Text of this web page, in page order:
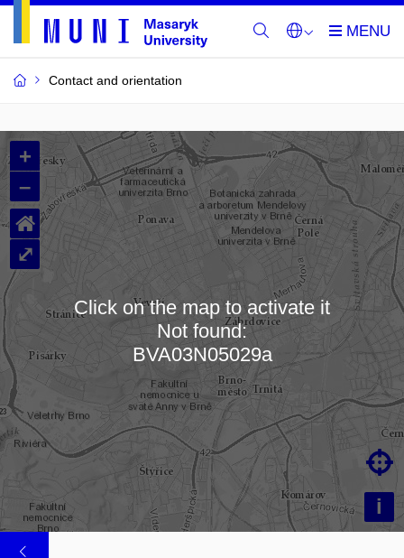
Contact and orientation
MU
Buildings
and
Rooms
Loading map…
+
–
i

⌂
⤢
Click on the map to activate it
Not found:
BVA03N05029a